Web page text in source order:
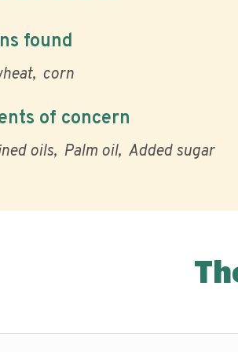
found
corn
of concern
oils Palm oil Added sugar